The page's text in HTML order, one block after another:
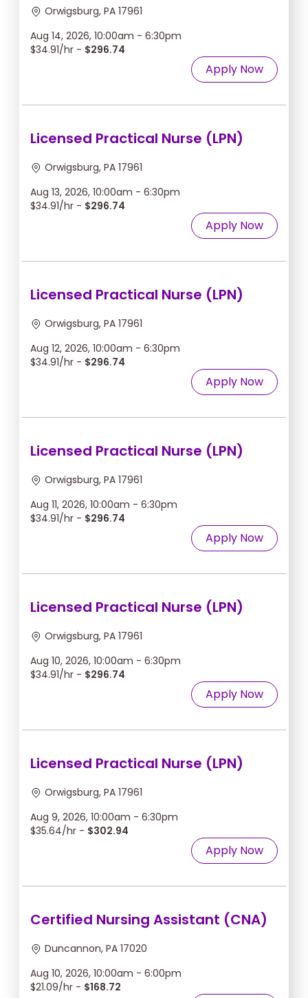
Orwigsburg, PA 17961
Aug 14, 2026, 10:00am - 6:30pm
$34.91/hr - $296.74
Apply Now
Licensed Practical Nurse (LPN)
Orwigsburg, PA 17961
Aug 13, 2026, 10:00am - 6:30pm
$34.91/hr - $296.74
Apply Now
Licensed Practical Nurse (LPN)
Orwigsburg, PA 17961
Aug 12, 2026, 10:00am - 6:30pm
$34.91/hr - $296.74
Apply Now
Licensed Practical Nurse (LPN)
Orwigsburg, PA 17961
Aug 11, 2026, 10:00am - 6:30pm
$34.91/hr - $296.74
Apply Now
Licensed Practical Nurse (LPN)
Orwigsburg, PA 17961
Aug 10, 2026, 10:00am - 6:30pm
$34.91/hr - $296.74
Apply Now
Licensed Practical Nurse (LPN)
Orwigsburg, PA 17961
Aug 9, 2026, 10:00am - 6:30pm
$35.64/hr - $302.94
Apply Now
Certified Nursing Assistant (CNA)
Duncannon, PA 17020
Aug 10, 2026, 10:00am - 6:00pm
$21.09/hr - $168.72